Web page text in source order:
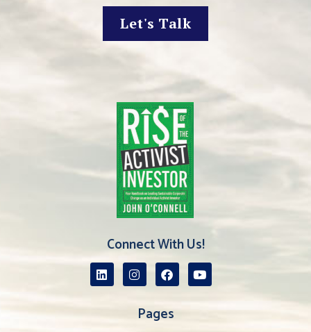
Let's Talk
Connect With Us!
Pages